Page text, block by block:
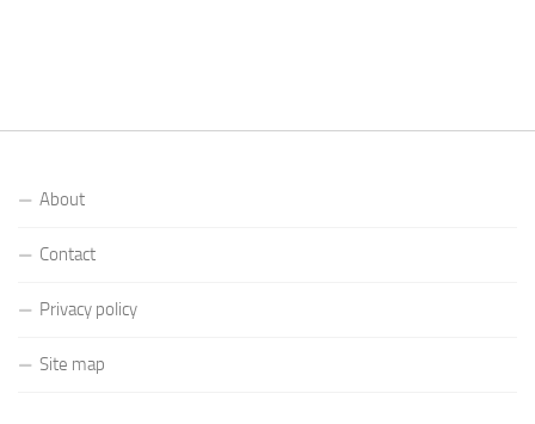
About
Contact
Privacy policy
Site map